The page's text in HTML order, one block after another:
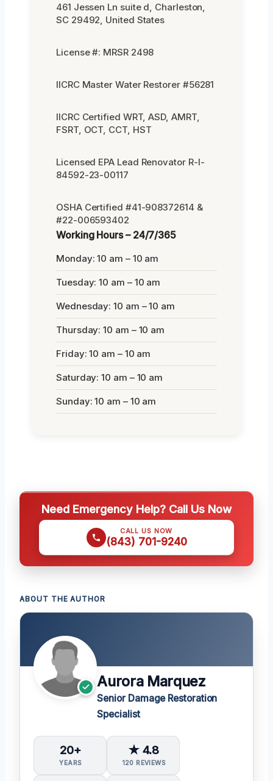
461 Jessen Ln suite d, Charleston,
SC 29492, United States
License #: MRSR 2498
IICRC Master Water Restorer #56281
IICRC Certified WRT, ASD, AMRT,
FSRT, OCT, CCT, HST
Licensed EPA Lead Renovator R-I-
84592-23-00117
OSHA Certified #41-908372614 &
#22-006593402
Working Hours – 24/7/365
Monday: 10 am – 10 am
Tuesday: 10 am – 10 am
Wednesday: 10 am – 10 am
Thursday: 10 am – 10 am
Friday: 10 am – 10 am
Saturday: 10 am – 10 am
Sunday: 10 am – 10 am
Need Emergency Help? Call Us Now
CALL US NOW
(843) 701-9240
ABOUT THE AUTHOR
Aurora Marquez
Senior Damage Restoration
Specialist
20+
YEARS
★ 4.8
120 REVIEWS